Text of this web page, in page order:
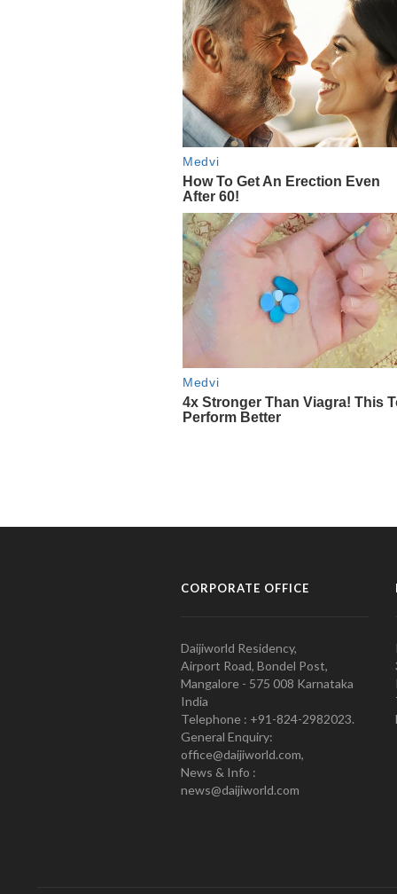
CORPORATE OFFICE
Daijiworld Residency,
Airport Road, Bondel Post,
Mangalore - 575 008 Karnataka
India
Telephone : +91-824-2982023.
General Enquiry:
office@daijiworld.com,
News & Info :
news@daijiworld.com